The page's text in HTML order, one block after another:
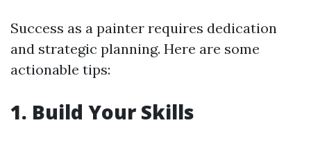
Success as a painter requires dedication
and strategic planning. Here are some
actionable tips:
1. Build Your Skills